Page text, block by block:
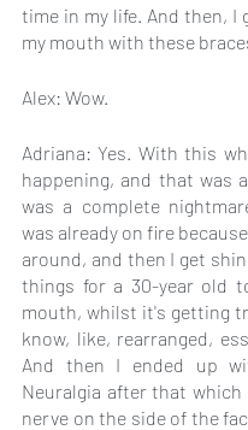
time in my life. And then, I
my mouth with these
Alex: Wow.
Adriana: Yes. With this
happening, and that was
was a complete
was already on fire
around, and then I get
things for a 30-year old
mouth, whilst it's getting
know, like, rearranged,
And then I ended up
Neuralgia after that
nerve on the side of the